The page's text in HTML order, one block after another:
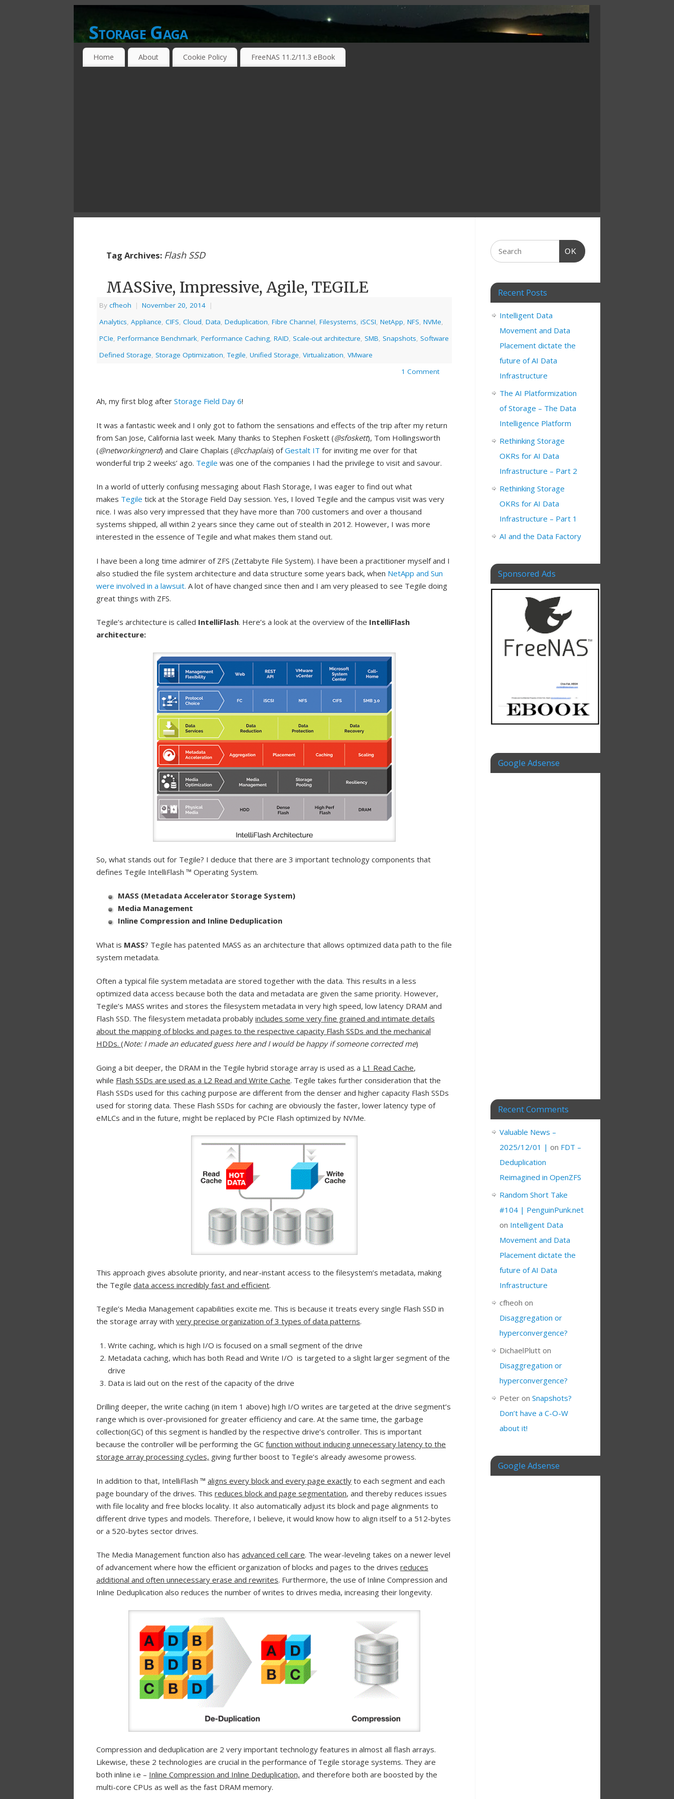
Storage Gaga
GOING GA-GA OVER STORAGE NETWORKING TECHNOLOGIES ….
Home About Cookie Policy FreeNAS 11.2/11.3 eBook
Tag Archives: Flash SSD
MASSive, Impressive, Agile, TEGILE
By cfheoh | November 20, 2014 |
Analytics, Appliance, CIFS, Cloud, Data, Deduplication, Fibre Channel, Filesystems, iSCSI, NetApp, NFS, NVMe,
PCIe, Performance Benchmark, Performance Caching, RAID, Scale-out architecture, SMB, Snapshots, Software
Defined Storage, Storage Optimization,Tegile, Unified Storage, Virtualization, VMware
1 Comment
Ah, my first blog after Storage Field Day 6!
It was a fantastic week and I only got to fathom the sensations and effects of the trip after my return
from San Jose, California last week. Many thanks to Stephen Foskett (@sfoskett), Tom Hollingsworth
(@networkingnerd) and Claire Chaplais (@cchaplais) ofGestalt IT for inviting me over for that
wonderful trip 2 weeks’ ago. Tegile was one of the companies I had the privilege to visit and savour.
In a world of utterly confusing messaging about Flash Storage, I was eager to find out what
makes Tegile tick at the Storage Field Day session. Yes, I loved Tegile and the campus visit was very
nice. I was also very impressed that they have more than 700 customers and over a thousand
systems shipped, all within 2 years since they came out of stealth in 2012. However, I was more
interested in the essence of Tegile and what makes them stand out.
I have been a long time admirer of ZFS (Zettabyte File System). I have been a practitioner myself and I
also studied the file system architecture and data structure some years back, when NetApp and Sun
were involved in a lawsuit. A lot of have changed since then and I am very pleased to see Tegile doing
great things with ZFS.
Tegile’s architecture is called IntelliFlash. Here’s a look at the overview of the IntelliFlash
architecture:
So, what stands out for Tegile? I deduce that there are 3 important technology components that
defines Tegile IntelliFlash ™ Operating System.
MASS (Metadata Accelerator Storage System)
Media Management
Inline Compression and Inline Deduplication
What is MASS? Tegile has patented MASS as an architecture that allows optimized data path to the file
system metadata.
Often a typical file system metadata are stored together with the data. This results in a less
optimized data access because both the data and metadata are given the same priority. However,
Tegile’s MASS writes and stores the filesystem metadata in very high speed, low latency DRAM and
Flash SSD. The filesystem metadata probably includes some very fine grained and intimate details
about the mapping of blocks and pages to the respective capacity Flash SSDs and the mechanical
HDDs. (Note: I made an educated guess here and I would be happy if someone corrected me)
Going a bit deeper, the DRAM in the Tegile hybrid storage array is used as a L1 Read Cache,
while Flash SSDs are used as a L2 Read and Write Cache. Tegile takes further consideration that the
Flash SSDs used for this caching purpose are different from the denser and higher capacity Flash SSDs
used for storing data. These Flash SSDs for caching are obviously the faster, lower latency type of
eMLCs and in the future, might be replaced by PCIe Flash optimized by NVMe.
This approach gives absolute priority, and near-instant access to the filesystem’s metadata, making
the Tegile data access incredibly fast and efficient.
Tegile’s Media Management capabilities excite me. This is because it treats every single Flash SSD in
the storage array with very precise organization of 3 types of data patterns.
Write caching, which is high I/O is focused on a small segment of the drive
Metadata caching, which has both Read and Write I/O is targeted to a slight larger segment of the
drive
Data is laid out on the rest of the capacity of the drive
Drilling deeper, the write caching (in item 1 above) high I/O writes are targeted at the drive segment’s
range which is over-provisioned for greater efficiency and care. At the same time, the garbage
collection(GC) of this segment is handled by the respective drive’s controller. This is important
because the controller will be performing the GC function without inducing unnecessary latency to the
storage array processing cycles, giving further boost to Tegile’s already awesome prowess.
In addition to that, IntelliFlash ™ aligns every block and every page exactly to each segment and each
page boundary of the drives. This reduces block and page segmentation, and thereby reduces issues
with file locality and free blocks locality. It also automatically adjust its block and page alignments to
different drive types and models. Therefore, I believe, it would know how to align itself to a 512-bytes
or a 520-bytes sector drives.
The Media Management function also has advanced cell care. The wear-leveling takes on a newer level
of advancement where how the efficient organization of blocks and pages to the drives reduces
additional and often unnecessary erase and rewrites. Furthermore, the use of Inline Compression and
Inline Deduplication also reduces the number of writes to drives media, increasing their longevity.
Compression and deduplication are 2 very important technology features in almost all flash arrays.
Likewise, these 2 technologies are crucial in the performance of Tegile storage systems. They are
both inline i.e – Inline Compression and Inline Deduplication, and therefore both are boosted by the
multi-core CPUs as well as the fast DRAM memory.
OK
Recent Posts
Intelligent Data
Movement and Data
Placement dictate the
future of AI Data
Infrastructure
The AI Platformization
of Storage – The Data
Intelligence Platform
Rethinking Storage
OKRs for AI Data
Infrastructure – Part 2
Rethinking Storage
OKRs for AI Data
Infrastructure – Part 1
AI and the Data Factory
Sponsored Ads
Google Adsense
Recent Comments
Valuable News –
2025/12/01 | on FDT –
Deduplication
Reimagined in OpenZFS
Random Short Take
#104 | PenguinPunk.net
on Intelligent Data
Movement and Data
Placement dictate the
future of AI Data
Infrastructure
cfheoh on
Disaggregation or
hyperconvergence?
DichaelPlutt on
Disaggregation or
hyperconvergence?
Peter on Snapshots?
Don’t have a C-O-W
about it!
Google Adsense